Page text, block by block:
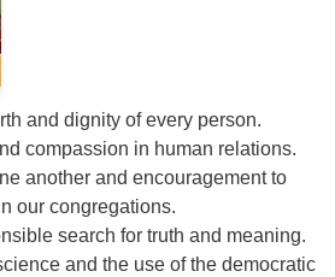
and dignity of every person.
compassion in human relations.
another and encouragement to
our congregations.
search for truth and meaning.
and the use of the democratic